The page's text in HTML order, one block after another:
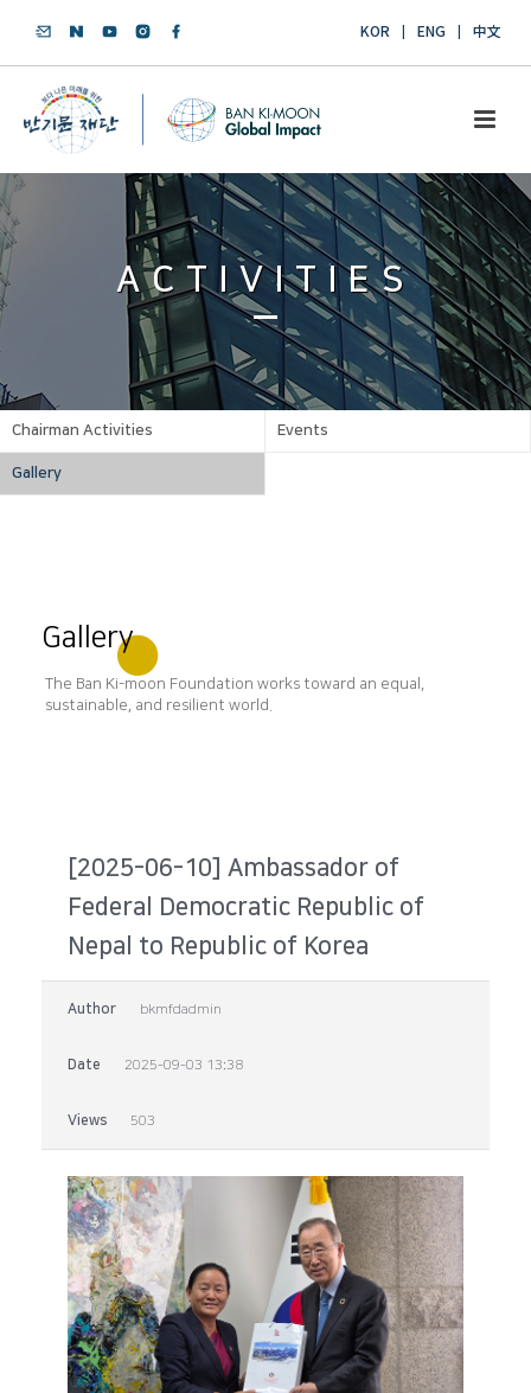
KOR ENG 中文
ACTIVITIES
Chairman Activities Events
Gallery
Gallery
The Ban Ki-moon Foundation works toward an equal,
sustainable, and resilient world.
[2025-06-10] Ambassador of
Federal Democratic Republic of
Nepal to Republic of Korea
Author bkmfdadmin
Date 2025-09-03 13:38
Views 503